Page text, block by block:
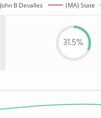
John B Devalles (MA) State
31.5%